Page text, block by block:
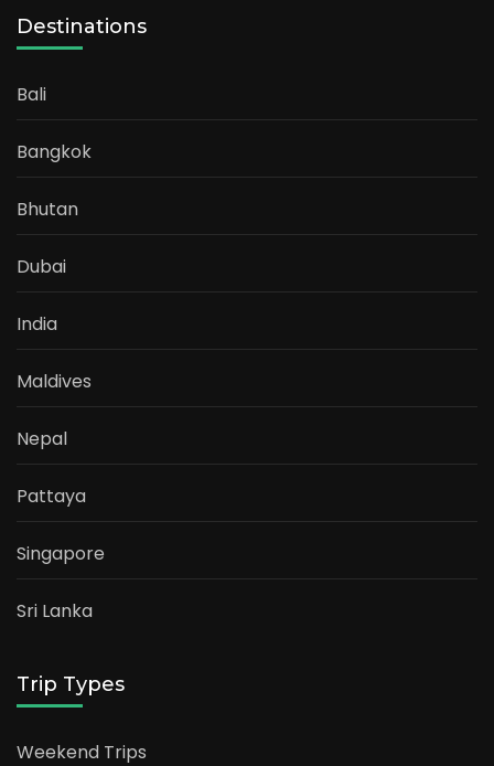
Destinations
Bali
Bangkok
Bhutan
Dubai
India
Maldives
Nepal
Pattaya
Singapore
Sri Lanka
Trip Types
Weekend Trips